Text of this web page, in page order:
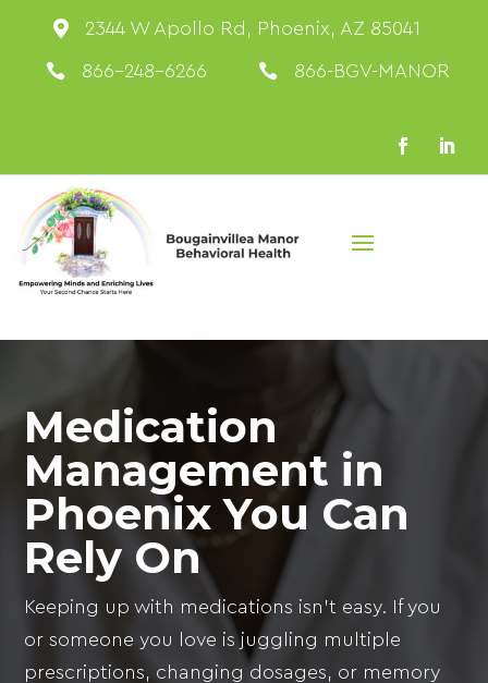
 2344 W Apollo Rd, Phoenix, AZ 85041
 866-248-6266  866-BGV-MANOR
Medication
Management in
Phoenix You Can
Rely On
Keeping up with medications isn’t easy. If you
or someone you love is juggling multiple
prescriptions, changing dosages, or memory